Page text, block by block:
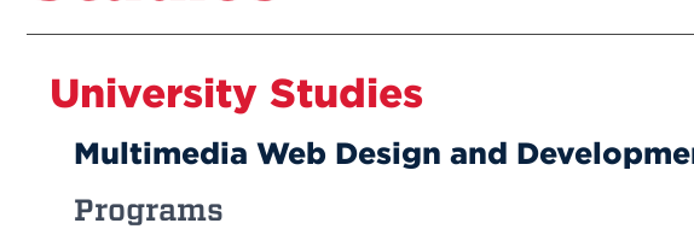
Virtual Tour
ABOUT UHART
Transportation
LEARN MORE
University Studies
Multimedia Web Design and
Programs